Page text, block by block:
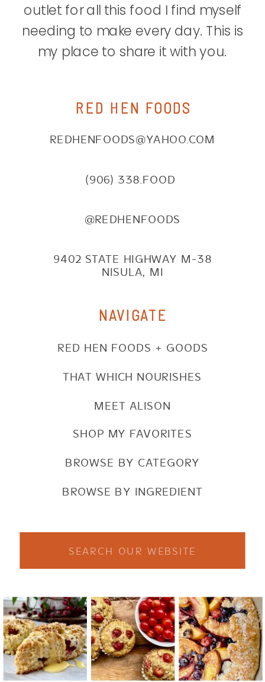
REDHENFOODS@YAHOO.COM
(906) 338.FOOD
@REDHENFOODS
9402 STATE HIGHWAY M-38
NISULA, MI
NAVIGATE
SHOP MY FAVORITES
BROWSE BY CATEGORY
BROWSE BY INGREDIENT
RED HEN FOODS + GOODS
THAT WHICH NOURISHES
MEET ALISON
RED HEN FOODS
outlet for all this food I find myself
needing to make every day. This is
my place to share it with you.